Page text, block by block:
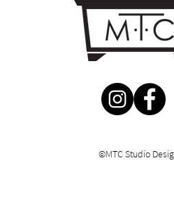
©MTC Studio